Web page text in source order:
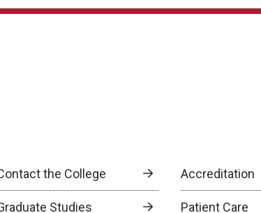
the College Accreditation
Studies Patient Care